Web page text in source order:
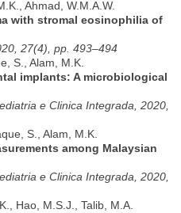
Ahmad, W.M.A.W.
with stromal eosinophilia of
27(4), pp. 493–494
S., Alam, M.K.
implants: A microbiological
e Clinica Integrada, 2020,
S., Alam, M.K.
among Malaysian
e Clinica Integrada, 2020,
Hao, M.S.J., Talib, M.A.